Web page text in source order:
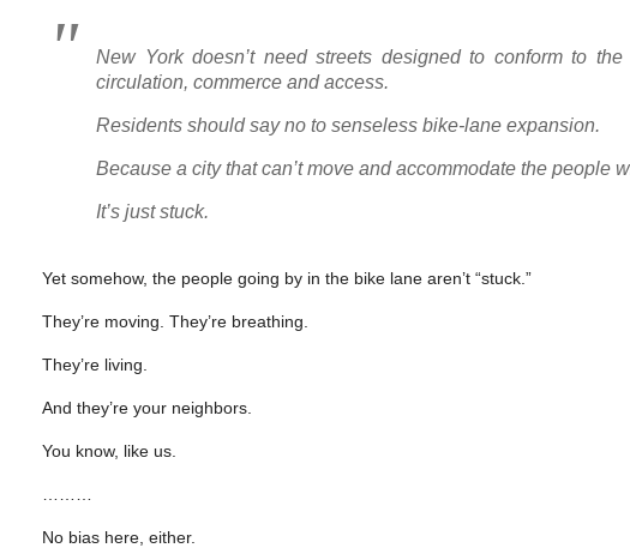
New York doesn’t need streets designed to conform to
circulation, commerce and access.
Residents should say no to senseless bike-lane expansion.
Because a city that can’t move and accommodate the people
It’s just stuck.
Yet somehow, the people going by in the bike lane aren’t “stuck.”
They’re moving. They’re breathing.
They’re living.
And they’re your neighbors.
You know, like us.
No bias here, either.